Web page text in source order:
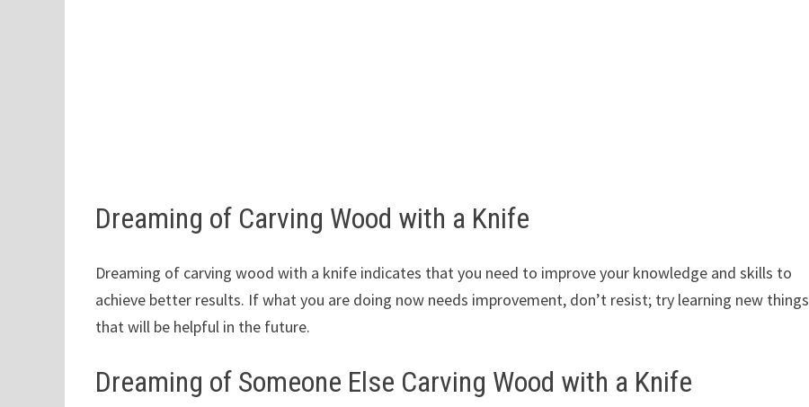
Dreaming of Carving Wood with a Knife
Dreaming of carving wood with a knife indicates that you need to improve your knowledge and skills to
achieve better results. If what you are doing now needs improvement, don’t resist; try learning new things
that will be helpful in the future.
Dreaming of Someone Else Carving Wood with a Knife